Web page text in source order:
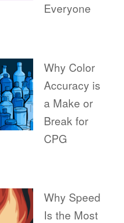
Everyone
Why Color
Accuracy is
a Make or
Break for
CPG
Why Speed
Is the Most